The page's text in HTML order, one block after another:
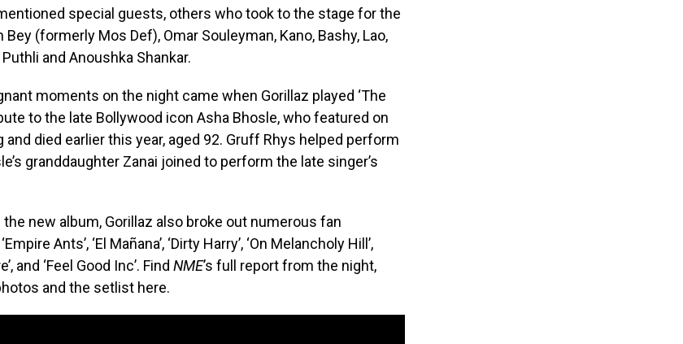
special guests, others who took to the stage for the
(formerly Mos Def), Omar Souleyman, Kano, Bashy, Lao,
and Anoushka Shankar.
moments on the night came when Gorillaz played ‘The
to the late Bollywood icon Asha Bhosle, who featured on
died earlier this year, aged 92. Gruff Rhys helped perform
granddaughter Zanai joined to perform the late singer’s
new album, Gorillaz also broke out numerous fan
Ants’, ‘El Mañana’, ‘Dirty Harry’, ‘On Melancholy Hill’,
and ‘Feel Good Inc’. Find NME’s full report from the night,
and the setlist here.